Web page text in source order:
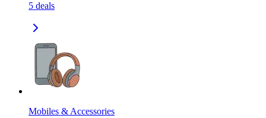
5 deals
Mobiles & Accessories